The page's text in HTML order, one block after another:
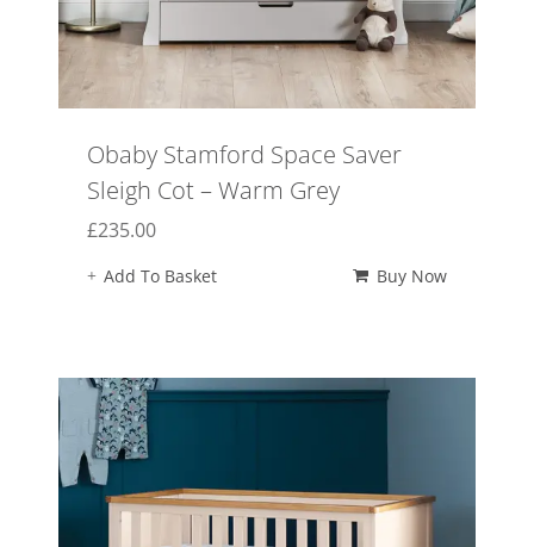
Obaby Stamford Space Saver
Sleigh Cot – Warm Grey
£235.00
Add To Basket Buy Now